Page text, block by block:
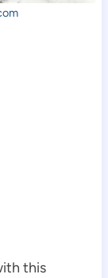
this